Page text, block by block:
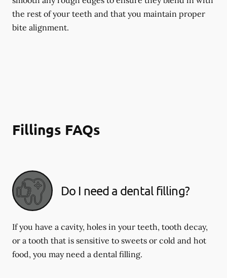
the rest of your teeth and that you maintain proper
bite alignment.
Fillings FAQs
Do I need a dental filling?
If you have a cavity, holes in your teeth, tooth decay,
or a tooth that is sensitive to sweets or cold and hot
food, you may need a dental filling.